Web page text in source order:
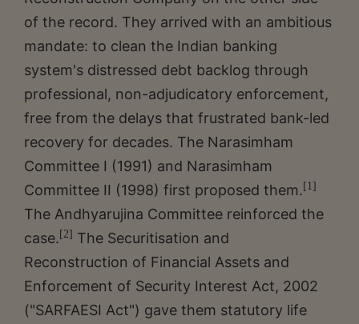
of the record. They arrived with an ambitious
mandate: to clean the Indian banking
system's distressed debt backlog through
professional, non-adjudicatory enforcement,
free from the delays that frustrated bank-led
recovery for decades. The Narasimham
Committee I (1991) and Narasimham
Committee II (1998) first proposed them. [1]
The Andhyarujina Committee reinforced the
case. [2] The Securitisation and
Reconstruction of Financial Assets and
Enforcement of Security Interest Act, 2002
("SARFAESI Act") gave them statutory life